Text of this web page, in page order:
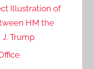
Illustration of
HM the
Trump